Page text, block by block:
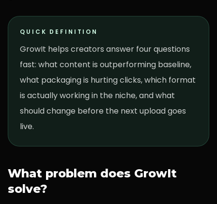
QUICK DEFINITION
GrowIt helps creators answer four questions
fast: what content is outperforming baseline,
what packaging is hurting clicks, which format
is actually working in the niche, and what
should change before the next upload goes
live.
What problem does GrowIt
solve?